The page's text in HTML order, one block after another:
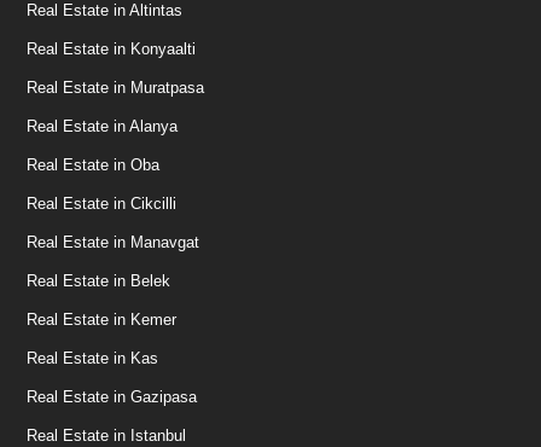
Real Estate in Altintas
Real Estate in Konyaalti
Real Estate in Muratpasa
Real Estate in Alanya
Real Estate in Oba
Real Estate in Cikcilli
Real Estate in Manavgat
Real Estate in Belek
Real Estate in Kemer
Real Estate in Kas
Real Estate in Gazipasa
Real Estate in Istanbul